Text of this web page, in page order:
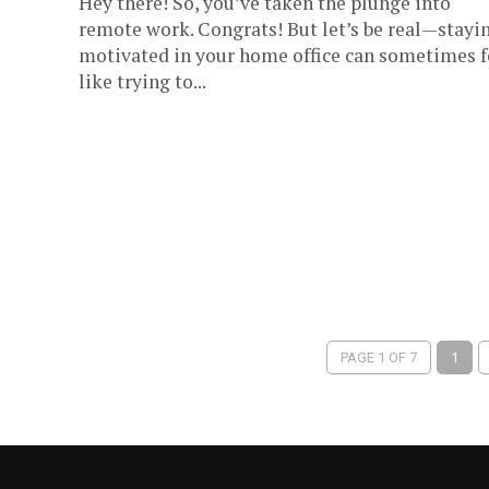
remote work. Congrats! But let’s be
motivated in your home office can sometimes
like trying to...
PAGE 1 OF 7 1